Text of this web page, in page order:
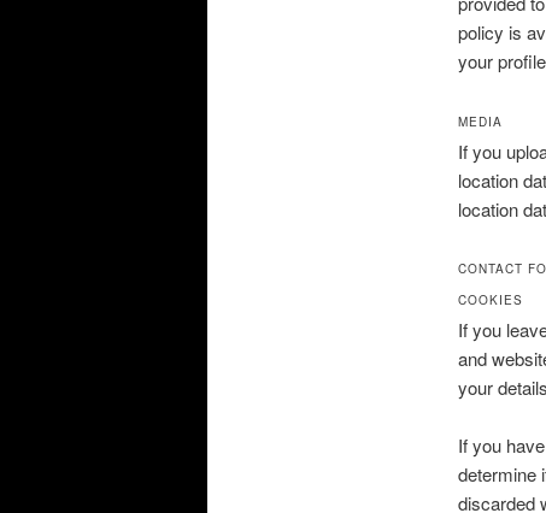
policy is
your
MEDIA
If you
location
location
CONTACT
COOKIES
If you
and
your
If you
determine
discarded